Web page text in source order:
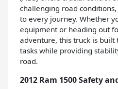
challenging road
to every journey. Whether
equipment or heading out
adventure, this truck is built
tasks while providing
road.
2012 Ram 1500 Safety